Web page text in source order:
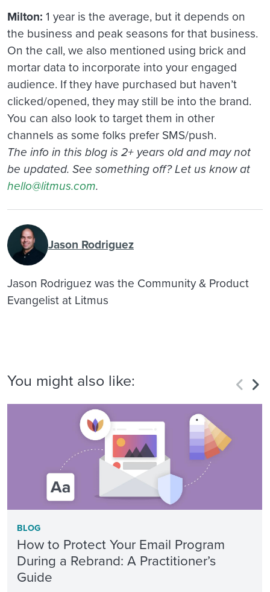
Milton: 1 year is the average, but it depends on
the business and peak seasons for that business.
On the call, we also mentioned using brick and
mortar data to incorporate into your engaged
audience. If they have purchased but haven’t
clicked/opened, they may still be into the brand.
You can also look to target them in other
channels as some folks prefer SMS/push.
The info in this blog is 2+ years old and may not
be updated. See something off? Let us know at
hello@litmus.com.
Jason Rodriguez
Jason Rodriguez was the Community & Product
Evangelist at Litmus
You might also like:
BLOG
How to Protect Your Email Program
During a Rebrand: A Practitioner’s
Guide